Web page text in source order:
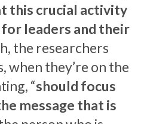
this crucial activity
for leaders and their
the researchers
when they’re on the
“should focus
message that is